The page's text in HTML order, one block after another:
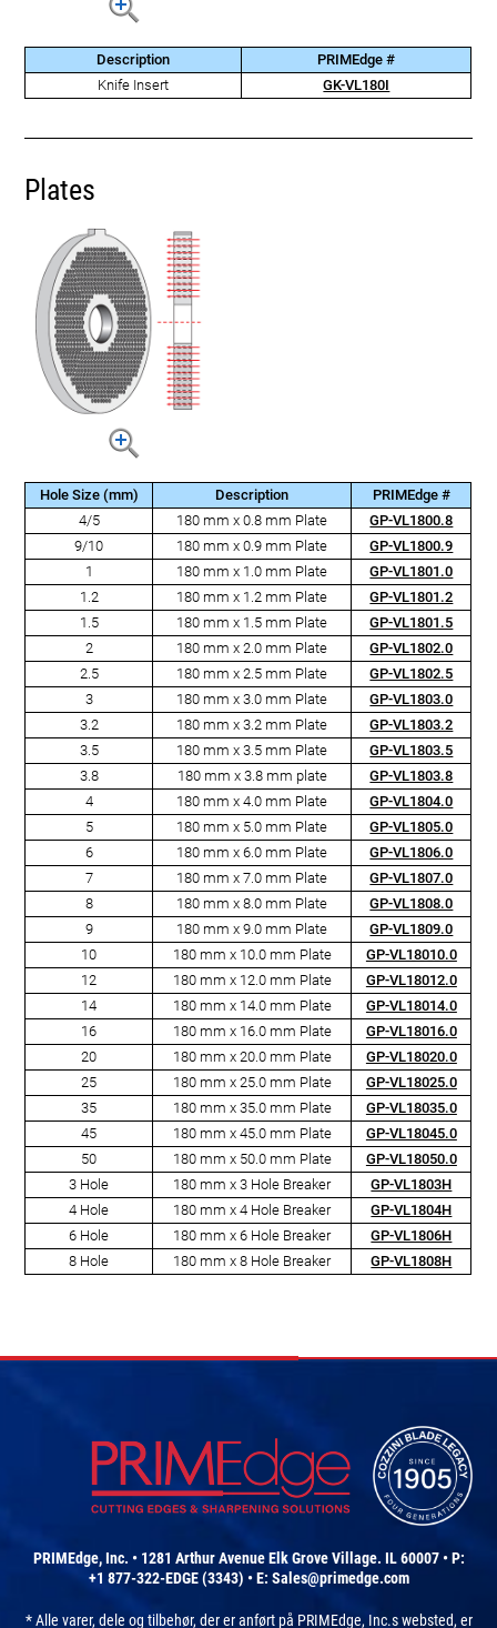
Description
PRIMEdge #
Knife Insert
GK-VL180I
Plates
Hole Size (mm) Description
PRIMEdge #
4/5
180 mm x 0.8 mm Plate
GP-VL1800.8
9/10
180 mm x 0.9 mm Plate
GP-VL1800.9
1
180 mm x 1.0 mm Plate
GP-VL1801.0
1.2
180 mm x 1.2 mm Plate
GP-VL1801.2
1.5
180 mm x 1.5 mm Plate
GP-VL1801.5
2
180 mm x 2.0 mm Plate
GP-VL1802.0
2.5
180 mm x 2.5 mm Plate
GP-VL1802.5
3
180 mm x 3.0 mm Plate
GP-VL1803.0
3.2
180 mm x 3.2 mm Plate
GP-VL1803.2
3.5
180 mm x 3.5 mm Plate
GP-VL1803.5
3.8
180 mm x 3.8 mm plate
GP-VL1803.8
4
180 mm x 4.0 mm Plate
GP-VL1804.0
5
180 mm x 5.0 mm Plate
GP-VL1805.0
6
180 mm x 6.0 mm Plate
GP-VL1806.0
7
180 mm x 7.0 mm Plate
GP-VL1807.0
8
180 mm x 8.0 mm Plate
GP-VL1808.0
9
180 mm x 9.0 mm Plate
GP-VL1809.0
10
180 mm x 10.0 mm Plate
GP-VL18010.0
12
180 mm x 12.0 mm Plate
GP-VL18012.0
14
180 mm x 14.0 mm Plate
GP-VL18014.0
16
180 mm x 16.0 mm Plate
GP-VL18016.0
20
180 mm x 20.0 mm Plate
GP-VL18020.0
25
180 mm x 25.0 mm Plate
GP-VL18025.0
35
180 mm x 35.0 mm Plate
GP-VL18035.0
45
180 mm x 45.0 mm Plate
GP-VL18045.0
50
180 mm x 50.0 mm Plate
GP-VL18050.0
3 Hole
180 mm x 3 Hole Breaker
GP-VL1803H
4 Hole
180 mm x 4 Hole Breaker
GP-VL1804H
6 Hole
180 mm x 6 Hole Breaker
GP-VL1806H
8 Hole
180 mm x 8 Hole Breaker GP-VL1808H
PRIMEdge, Inc. • 1281 Arthur Avenue Elk Grove Village. IL 60007 • P:
+1 877-322-EDGE (3343) • E: Sales@primedge.com
* Alle varer, dele og tilbehør, der er anført på PRIMEdge, Inc.s websted, er